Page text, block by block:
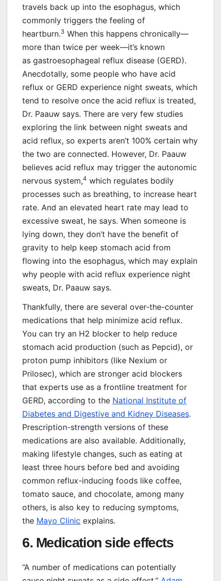
travels back up into the esophagus, which
commonly triggers the feeling of
heartburn.3 When this happens chronically—
more than twice per week—it’s known
as gastroesophageal reflux disease (GERD).
Anecdotally, some people who have acid
reflux or GERD experience night sweats, which
tend to resolve once the acid reflux is treated,
Dr. Paauw says. There are very few studies
exploring the link between night sweats and
acid reflux, so experts aren’t 100% certain why
the two are connected. However, Dr. Paauw
believes acid reflux may trigger the autonomic
nervous system,4 which regulates bodily
processes such as breathing, to increase heart
rate. And an elevated heart rate may lead to
excessive sweat, he says. When someone is
lying down, they don’t have the benefit of
gravity to help keep stomach acid from
flowing into the esophagus, which may explain
why people with acid reflux experience night
sweats, Dr. Paauw says.
Thankfully, there are several over-the-counter
medications that help minimize acid reflux.
You can try an H2 blocker to help reduce
stomach acid production (such as Pepcid), or
proton pump inhibitors (like Nexium or
Prilosec), which are stronger acid blockers
that experts use as a frontline treatment for
GERD, according to the National Institute of
Diabetes and Digestive and Kidney Diseases.
Prescription-strength versions of these
medications are also available. Additionally,
making lifestyle changes, such as eating at
least three hours before bed and avoiding
common reflux-inducing foods like coffee,
tomato sauce, and chocolate, among many
others, is also key to reducing symptoms,
the Mayo Clinic explains.
6. Medication side effects
“A number of medications can potentially